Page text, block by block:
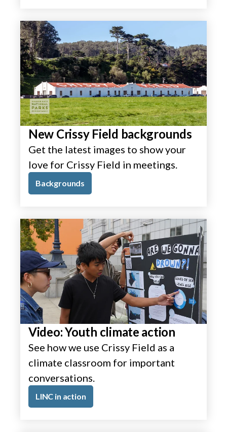
New Crissy Field backgrounds
Get the latest images to show your
love for Crissy Field in meetings.
Backgrounds
Video: Youth climate action
See how we use Crissy Field as a
climate classroom for important
conversations.
LINC in action